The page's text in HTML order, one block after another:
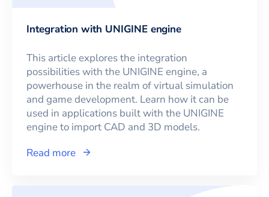
Integration with UNIGINE engine
This article explores the integration
possibilities with the UNIGINE engine, a
powerhouse in the realm of virtual simulation
and game development. Learn how it can be
used in applications built with the UNIGINE
engine to import CAD and 3D models.
Read more